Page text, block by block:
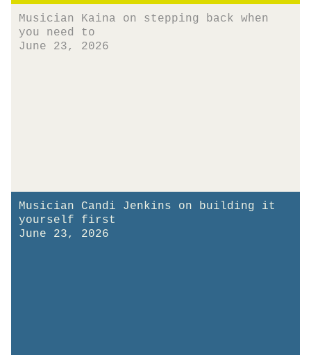
Musician Kaina on stepping back when
you need to
June 23, 2026
Musician Candi Jenkins on building it
yourself first
June 23, 2026